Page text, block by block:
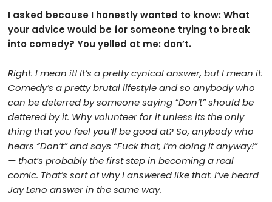
I asked because I honestly wanted to know: What
your advice would be for someone trying to break
into comedy? You yelled at me: don’t.
Right. I mean it! It’s a pretty cynical answer, but I mean it.
Comedy’s a pretty brutal lifestyle and so anybody who
can be deterred by someone saying “Don’t” should be
dettered by it. Why volunteer for it unless its the only
thing that you feel you’ll be good at? So, anybody who
hears “Don’t” and says “Fuck that, I’m doing it anyway!”
— that’s probably the first step in becoming a real
comic. That’s sort of why I answered like that. I’ve heard
Jay Leno answer in the same way.